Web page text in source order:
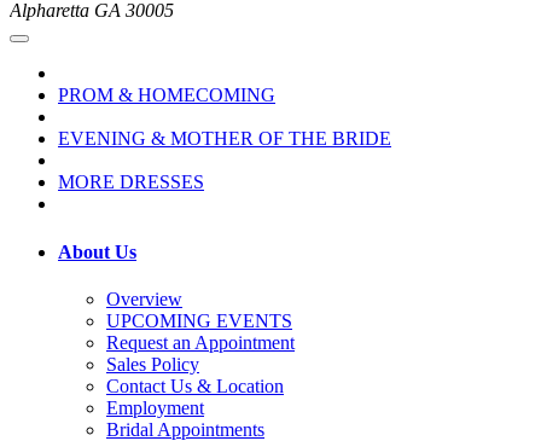
Alpharetta GA 30005
PROM & HOMECOMING
EVENING & MOTHER OF THE BRIDE
MORE DRESSES
About Us
Overview
UPCOMING EVENTS
Request an Appointment
Sales Policy
Contact Us & Location
Employment
Bridal Appointments